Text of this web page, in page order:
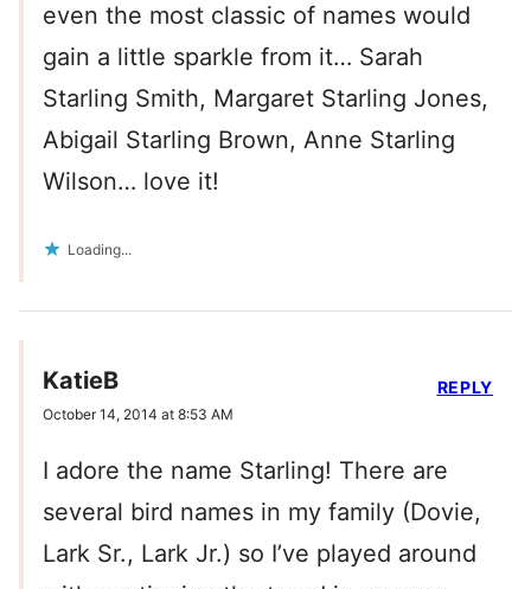
even the most classic of names would
gain a little sparkle from it… Sarah
Starling Smith, Margaret Starling Jones,
Abigail Starling Brown, Anne Starling
Wilson… love it!
Loading...
KatieB
October 14, 2014 at 8:53 AM
I adore the name Starling! There are
several bird names in my family (Dovie,
Lark Sr., Lark Jr.) so I’ve played around
REPLY